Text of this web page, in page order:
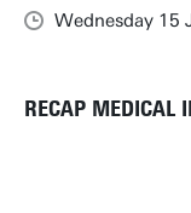
Wednesday 15
RECAP MEDICAL